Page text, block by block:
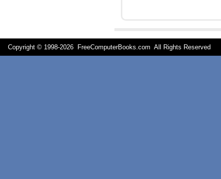
Copyright © 1998-2026 FreeComputerBooks.com All Rights